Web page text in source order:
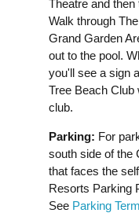
Theatre and
Walk through
Grand Garden
out to the pool.
you'll see a sign
Tree Beach Club
club.
Parking: For
south side of the
that faces the
Resorts Parking
See Parking